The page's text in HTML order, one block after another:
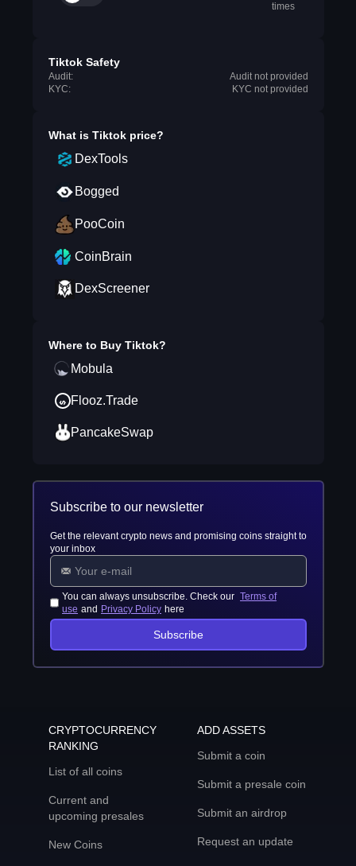
times
Tiktok Safety
Audit:
Audit not provided
KYC:
KYC not provided
What is Tiktokprice?
DexTools
Bogged
PooCoin
CoinBrain
DexScreener
Where to Buy Tiktok?
Mobula
Flooz.Trade
PancakeSwap
Subscribe to our newsletter
Get the relevant crypto news and promising coins straight to
your inbox
You can always unsubscribe. Check our Terms of
use and Privacy Policy here
Subscribe
CRYPTOCURRENCY
RANKING
List of all coins
Current and
upcoming presales
New Coins
ADD ASSETS
Submit a coin
Submit a presale coin
Submit an airdrop
Request an update